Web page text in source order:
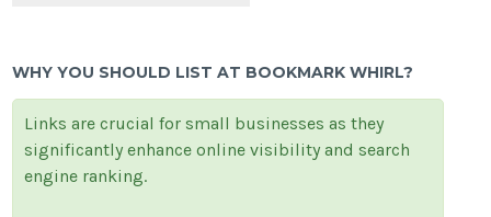
WHY YOU SHOULD LIST AT BOOKMARK WHIRL?
Links are crucial for small businesses as they
significantly enhance online visibility and search
engine ranking.